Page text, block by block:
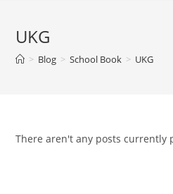
UKG
> Blog > School Book > UKG
There aren't any posts currently